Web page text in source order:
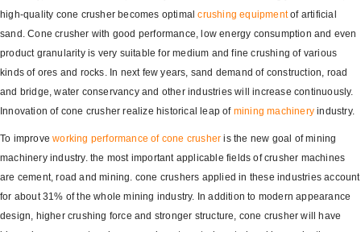
high-quality cone crusher becomes optimalcrushing equipmentof artificial
sand. Cone crusher with good performance, low energy consumption and even
product granularity is very suitable for medium and fine crushing of various
kinds of ores and rocks. In next few years, sand demand of construction, road
and bridge, water conservancy and other industries will increase continuously.
Innovation of cone crusher realize historical leap of mining machinery industry.
To improveworking performance of cone crusher is the new goal of mining
machinery industry. the most important applicable fields of crusher machines
are cement, road and mining. cone crushers applied in these industries account
for about 31% of the whole mining industry. In addition to modern appearance
design, higher crushing force and stronger structure, cone crusher will have